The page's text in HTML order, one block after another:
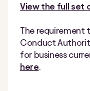
View the full set
The requirement
Conduct
for business
here.